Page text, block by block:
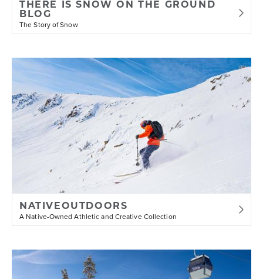
THERE IS SNOW ON THE GROUND
BLOG
The Story of Snow
NATIVEOUTDOORS
A Native-Owned Athletic and Creative Collection